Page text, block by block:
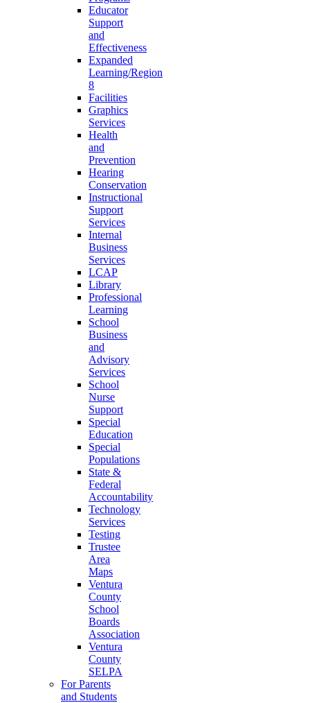
Educator
Support
and
Effectiveness
Expanded
Learning/Region
8
Facilities
Graphics
Services
Health
and
Prevention
Hearing
Conservation
Instructional
Support
Services
Internal
Business
Services
LCAP
Library
Professional
Learning
School
Business
and
Advisory
Services
School
Nurse
Support
Special
Education
Special
Populations
State &
Federal
Accountability
Technology
Services
Testing
Trustee
Area
Maps
Ventura
County
School
Boards
Association
Ventura
County
SELPA
For Parents
and Students